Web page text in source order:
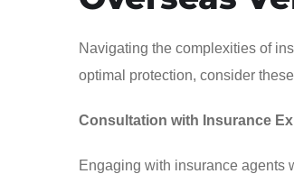
Navigating the complexities of
optimal protection, consider
Consultation with Insurance
Engaging with insurance agents